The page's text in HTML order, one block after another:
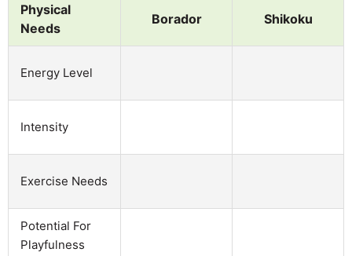
Physical
Needs
Borador Shikoku
Energy Level
Intensity
Exercise Needs
Potential For
Playfulness